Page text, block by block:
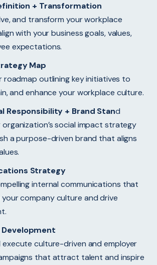
+ Transformation
and transform your workplace
with your business goals, values,
expectations.
Map
roadmap outlining key initiatives to
and enhance your workplace culture.
Responsibility + Brand Stand
organization’s social impact strategy
a purpose-driven brand that aligns
Strategy
internal communications that
company culture and drive
Development
execute culture-driven and employer
that attract talent and inspire